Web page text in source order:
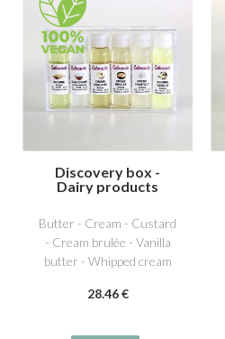
Discovery box -
Dairy products
Butter - Cream - Custard
- Cream brulée - Vanilla
butter - Whipped cream
28.46 €